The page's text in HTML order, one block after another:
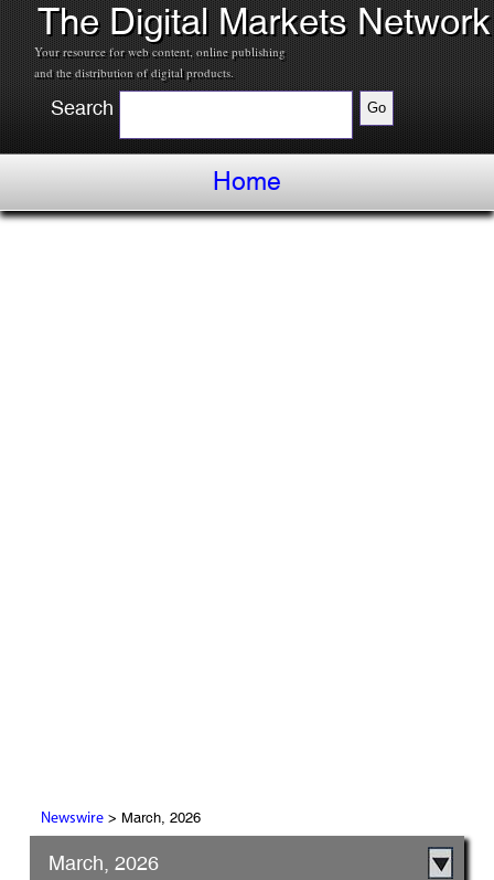
The Digital Markets Network
Your resource for web content, online publishing
and the distribution of digital products.
Search
Home
Newswire> March, 2026
March, 2026